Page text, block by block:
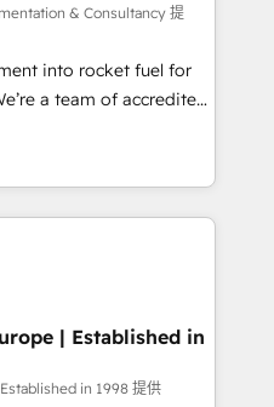
ISO 9001:2015 and
AI
based on ISO
𝗥𝗲𝗮𝗱𝘆
(𝘸𝘦'𝘳𝘦 𝘴𝘶𝘱𝘦𝘳
& Consultancy 提
into rocket fuel for
We can
complex business
you've got and make
build your website in
are on the
been accredited by
which means we
as well the
| Established in
in 1998 提供